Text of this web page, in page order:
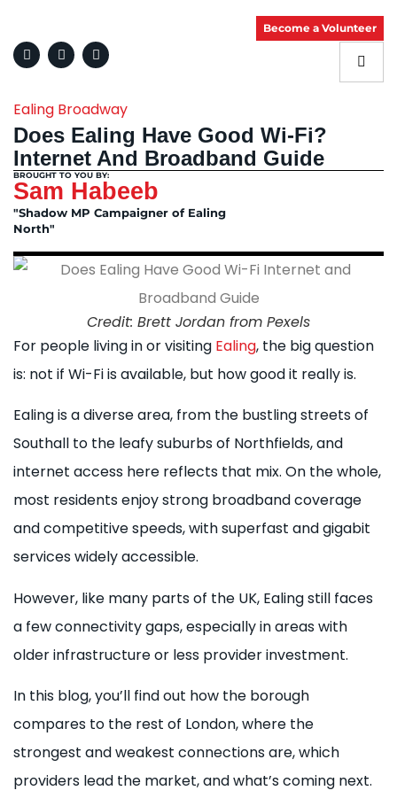
Become a Volunteer
Ealing Broadway
Does Ealing Have Good Wi-Fi?
Internet And Broadband Guide
BROUGHT TO YOU BY:
Sam Habeeb
"Shadow MP Campaigner of Ealing
North"
Credit: Brett Jordan from Pexels
For people living in or visiting Ealing, the big question
is: not if Wi-Fi is available, but how good it really is.
Ealing is a diverse area, from the bustling streets of
Southall to the leafy suburbs of Northfields, and
internet access here reflects that mix. On the whole,
most residents enjoy strong broadband coverage
and competitive speeds, with superfast and gigabit
services widely accessible.
However, like many parts of the UK, Ealing still faces
a few connectivity gaps, especially in areas with
older infrastructure or less provider investment.
In this blog, you’ll find out how the borough
compares to the rest of London, where the
strongest and weakest connections are, which
providers lead the market, and what’s coming next.